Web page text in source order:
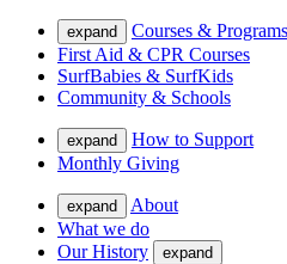
expand
Courses & Programs
First Aid & CPR Courses
SurfBabies & SurfKids
Community & Schools
expand
How to Support
Monthly Giving
expand
About
What we do
Our History
expand